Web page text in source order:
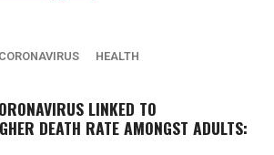
CORONAVIRUS HEALTH
LINKED TO
DEATH RATE AMONGST ADULTS: